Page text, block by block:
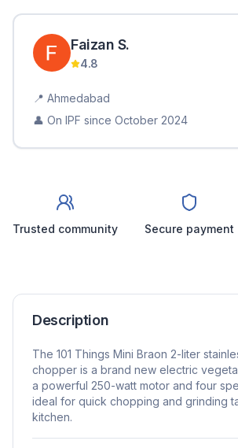
Faizan S.
4.8
📍 Ahmedabad
👤 On IPF since October 2024
Trusted community Secure payment
Description
The 101 Things Mini Braon 2-liter
chopper is a brand new electric
a powerful 250-watt motor and four
ideal for quick chopping and grinding
kitchen.